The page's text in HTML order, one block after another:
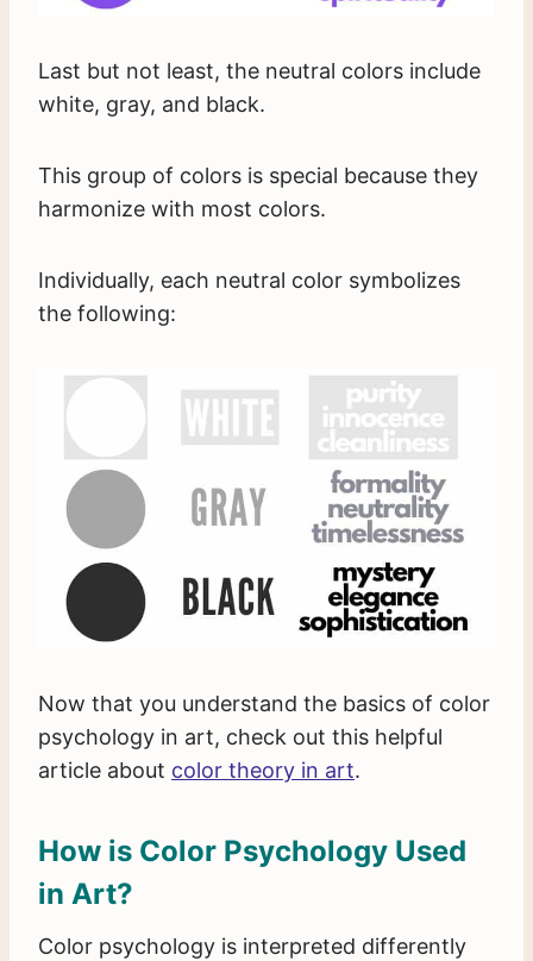
Last but not least, the neutral colors include
white, gray, and black.
This group of colors is special because they
harmonize with most colors.
Individually, each neutral color symbolizes
the following:
Now that you understand the basics of color
psychology in art, check out this helpful
article about color theory in art.
How is Color Psychology Used
in Art?
Color psychology is interpreted differently